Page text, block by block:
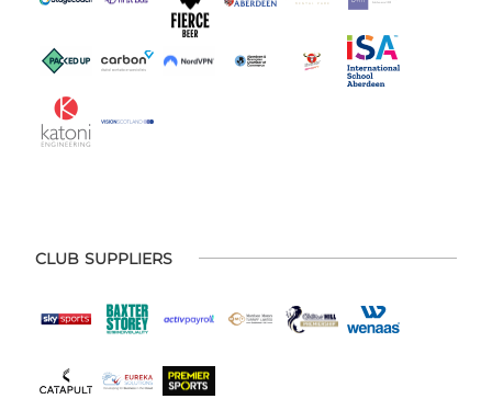
CLUB SUPPLIERS